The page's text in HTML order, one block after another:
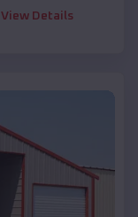
View Details